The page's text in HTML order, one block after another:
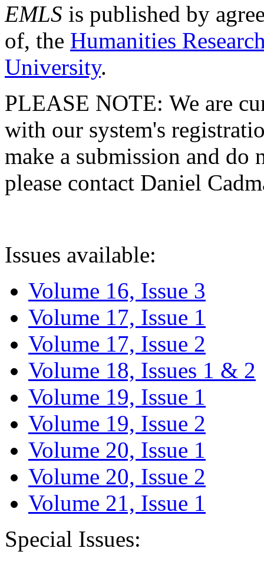
EMLS is published by
of, the Humanities
University.
PLEASE NOTE: We are
with our system's
make a submission and do
please contact Daniel
Issues available:
Volume 16, Issue 3
Volume 17, Issue 1
Volume 17, Issue 2
Volume 18, Issues 1 & 2
Volume 19, Issue 1
Volume 19, Issue 2
Volume 20, Issue 1
Volume 20, Issue 2
Volume 21, Issue 1
Special Issues: